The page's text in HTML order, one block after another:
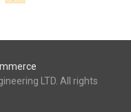
LTD. All rights